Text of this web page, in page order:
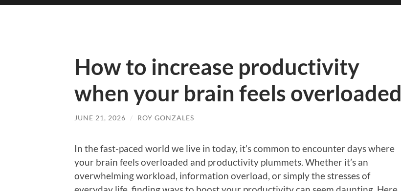
How to increase productivity
when your brain feels overloaded
JUNE 21, 2026 / ROY GONZALES
In the fast-paced world we live in today, it’s common to encounter days where
your brain feels overloaded and productivity plummets. Whether it’s an
overwhelming workload, information overload, or simply the stresses of